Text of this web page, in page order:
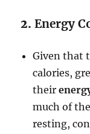
2.Energy
Given that
calories,
their
much of
resting,